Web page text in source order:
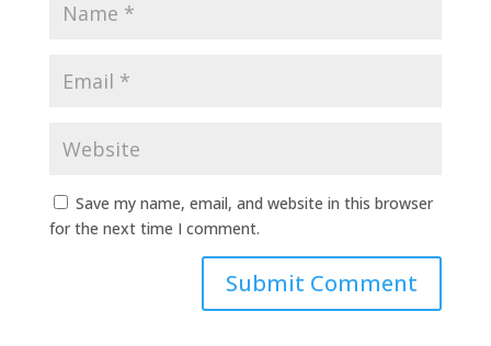
Save my name, email, and website in this browser
for the next time I comment.